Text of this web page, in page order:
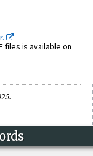
files is available on